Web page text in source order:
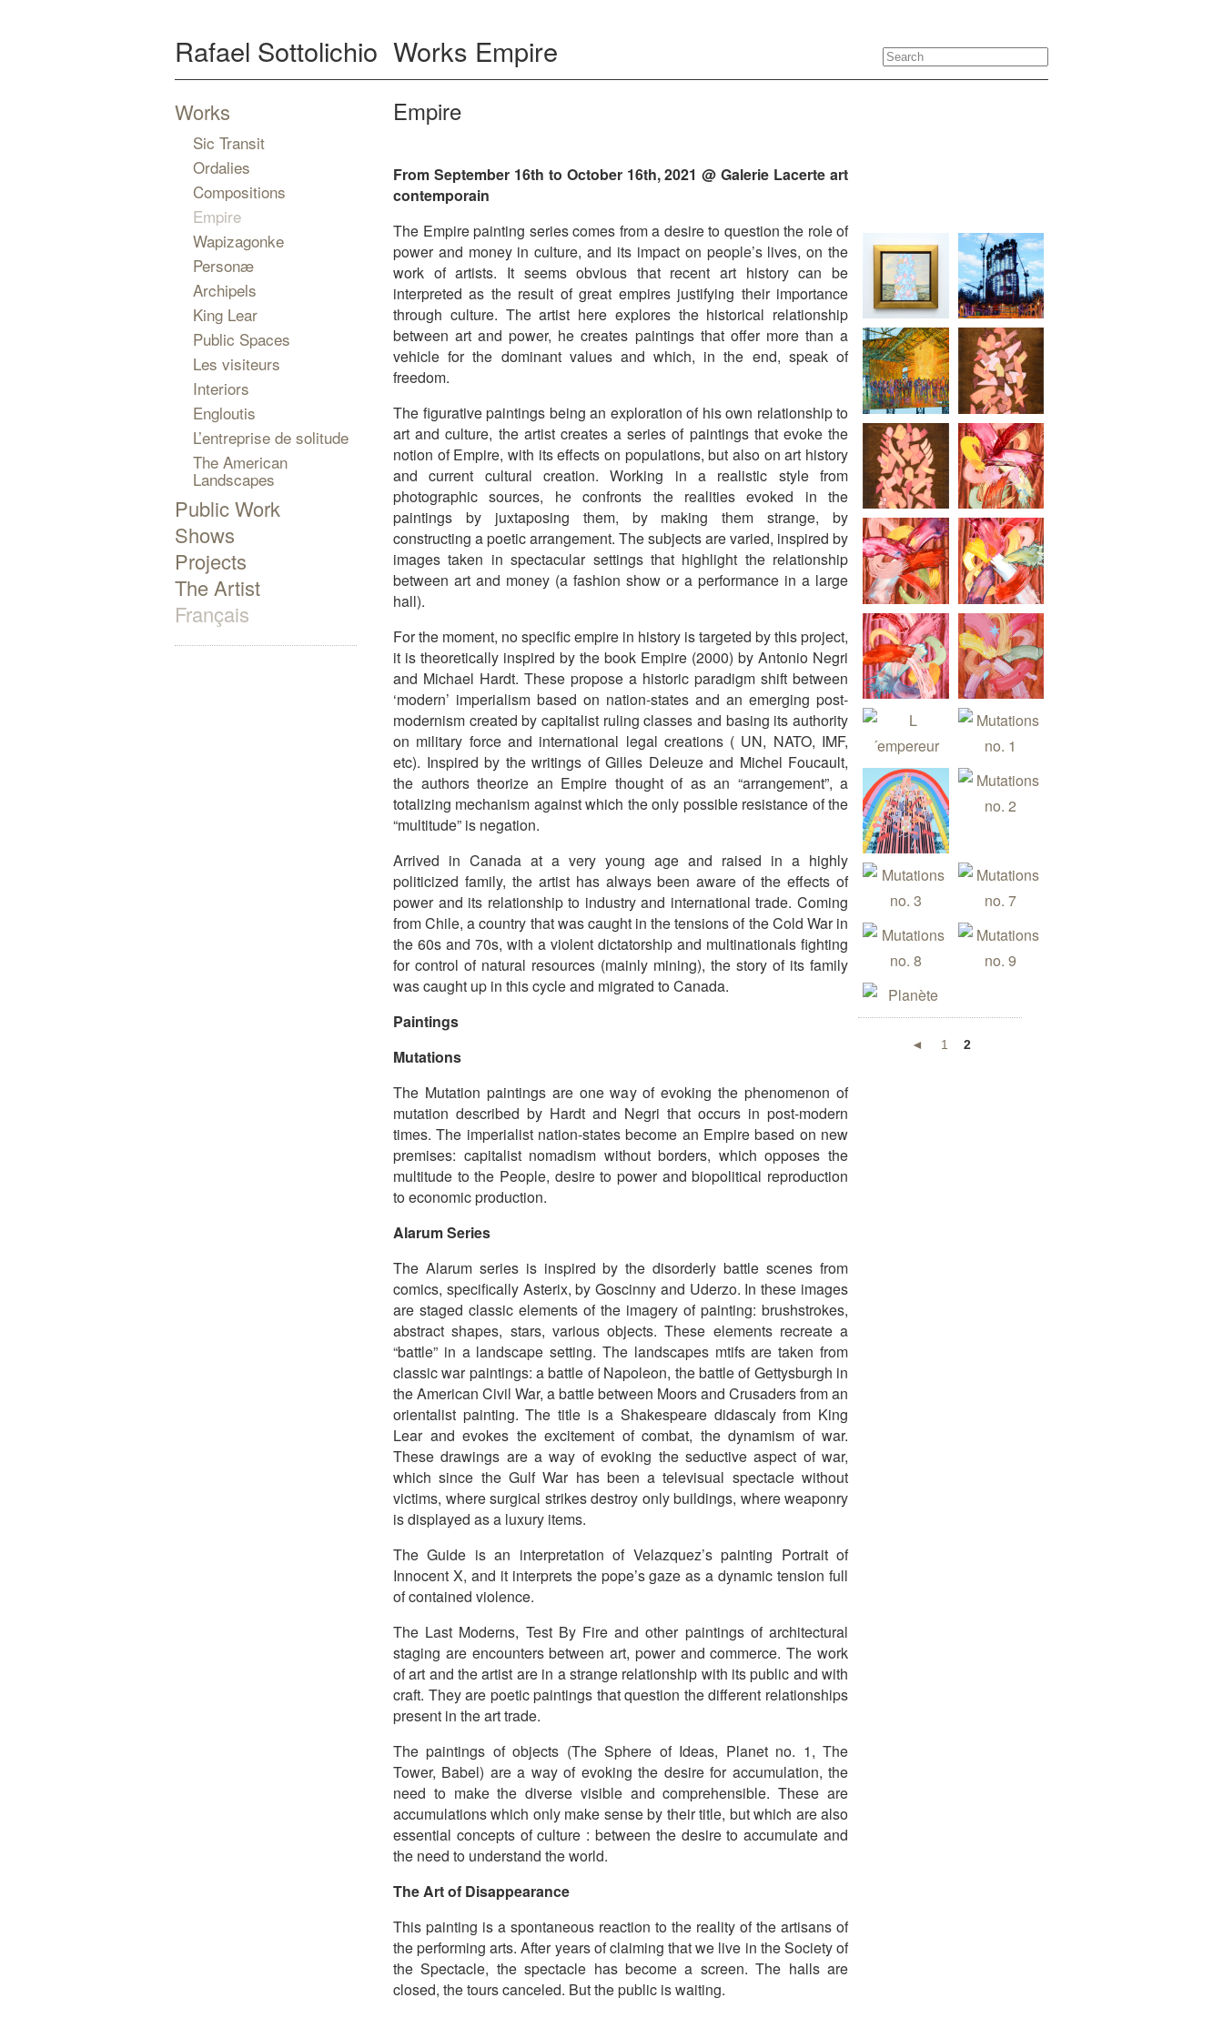
Rafael Sottolichio Works Empire
Empire
◄ 1 2
From September 16th to October 16th, 2021 @ Galerie Lacerte art
contemporain
The Empire painting series comes from a desire to question the role of
power and money in culture, and its impact on people’s lives, on the
work of artists. It seems obvious that recent art history can be
interpreted as the result of great empires justifying their importance
through culture. The artist here explores the historical relationship
between art and power, he creates paintings that offer more than a
vehicle for the dominant values ​​and which, in the end, speak of
freedom.
The figurative paintings being an exploration of his own relationship to
art and culture, the artist creates a series of paintings that evoke the
notion of Empire, with its effects on populations, but also on art history
and current cultural creation. Working in a realistic style from
photographic sources, he confronts the realities evoked in the
paintings by juxtaposing them, by making them strange, by
constructing a poetic arrangement. The subjects are varied, inspired by
images taken in spectacular settings that highlight the relationship
between art and money (a fashion show or a performance in a large
hall).
For the moment, no specific empire in history is targeted by this project,
it is theoretically inspired by the book Empire (2000) by Antonio Negri
and Michael Hardt. These propose a historic paradigm shift between
‘modern’ imperialism based on nation-states and an emerging post-
modernism created by capitalist ruling classes and basing its authority
on military force and international legal creations ( UN, NATO, IMF,
etc). Inspired by the writings of Gilles Deleuze and Michel Foucault,
the authors theorize an Empire thought of as an “arrangement”, a
totalizing mechanism against which the only possible resistance of the
“multitude” is negation.
Arrived in Canada at a very young age and raised in a highly
politicized family, the artist has always been aware of the effects of
power and its relationship to industry and international trade. Coming
from Chile, a country that was caught in the tensions of the Cold War in
the 60s and 70s, with a violent dictatorship and multinationals fighting
for control of natural resources (mainly mining), the story of its family
was caught up in this cycle and migrated to Canada.
Paintings
Mutations
The Mutation paintings are one way of evoking the phenomenon of
mutation described by Hardt and Negri that occurs in post-modern
times. The imperialist nation-states become an Empire based on new
premises: capitalist nomadism without borders, which opposes the
multitude to the People, desire to power and biopolitical reproduction
to economic production.
Alarum Series
The Alarum series is inspired by the disorderly battle scenes from
comics, specifically Asterix, by Goscinny and Uderzo. In these images
are staged classic elements of the imagery of painting: brushstrokes,
abstract shapes, stars, various objects. These elements recreate a
“battle” in a landscape setting. The landscapes mtifs are taken from
classic war paintings: a battle of Napoleon, the battle of Gettysburgh in
the American Civil War, a battle between Moors and Crusaders from an
orientalist painting. The title is a Shakespeare didascaly from King
Lear and evokes the excitement of combat, the dynamism of war.
These drawings are a way of evoking the seductive aspect of war,
which since the Gulf War has been a televisual spectacle without
victims, where surgical strikes destroy only buildings, where weaponry
is displayed as a luxury items.
The Guide is an interpretation of Velazquez’s painting Portrait of
Innocent X, and it interprets the pope’s gaze as a dynamic tension full
of contained violence.
The Last Moderns, Test By Fire and other paintings of architectural
staging are encounters between art, power and commerce. The work
of art and the artist are in a strange relationship with its public and with
craft. They are poetic paintings that question the different relationships
present in the art trade.
The paintings of objects (The Sphere of Ideas, Planet no. 1, The
Tower, Babel) are a way of evoking the desire for accumulation, the
need to make the diverse visible and comprehensible. These are
accumulations which only make sense by their title, but which are also
essential concepts of culture : between the desire to accumulate and
the need to understand the world.
The Art of Disappearance
This painting is a spontaneous reaction to the reality of the artisans of
the performing arts. After years of claiming that we live in the Society of
the Spectacle, the spectacle has become a screen. The halls are
closed, the tours canceled. But the public is waiting.
Works
Sic Transit
Ordalies
Compositions
Empire
Wapizagonke
Personæ
Archipels
King Lear
Public Spaces
Les visiteurs
Interiors
Engloutis
L’entreprise de solitude
The American
Landscapes
Public Work
Shows
Projects
The Artist
Français